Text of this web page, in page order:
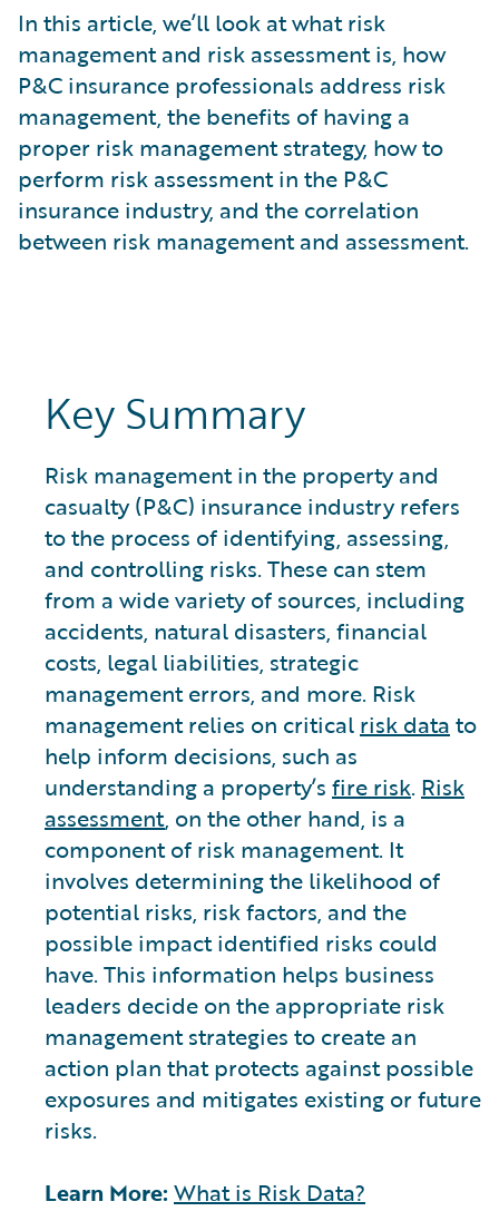
What is Risk Management and Risk Assessment?
What is Digital Transformation?
What is Predictive Analytics?
What is Property and Casualty (P&C) Insurance?
In this article, we’ll look at what risk
management and risk assessment is, how
P&C insurance professionals address risk
management, the benefits of having a
proper risk management strategy, how to
perform risk assessment in the P&C
insurance industry, and the correlation
between risk management and assessment.
Key Summary
Risk management in the property and
casualty (P&C) insurance industry refers
to the process of identifying, assessing,
and controlling risks. These can stem
from a wide variety of sources, including
accidents, natural disasters, financial
costs, legal liabilities, strategic
management errors, and more. Risk
management relies on critical risk data to
help inform decisions, such as
understanding a property’s fire risk. Risk
assessment, on the other hand, is a
component of risk management. It
involves determining the likelihood of
potential risks, risk factors, and the
possible impact identified risks could
have. This information helps business
leaders decide on the appropriate risk
management strategies to create an
action plan that protects against possible
exposures and mitigates existing or future
risks.
Learn More: What is Risk Data?